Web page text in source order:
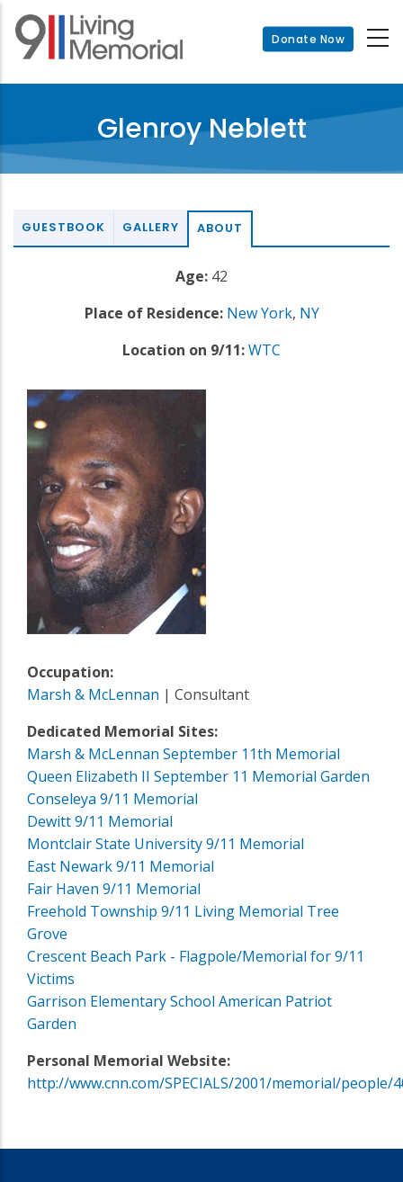
Skip
main
Donate Now
Glenroy Neblett
GUESTBOOK GALLERY ABOUT
Age: 42
Place of Residence: New York, NY
Location on 9/11:WTC
Occupation:
Marsh & McLennan | Consultant
Dedicated Memorial Sites:
Marsh & McLennan September 11th Memorial
Queen Elizabeth II September 11 Memorial Garden
Conseleya 9/11 Memorial
Dewitt 9/11 Memorial
Montclair State University 9/11 Memorial
East Newark 9/11 Memorial
Fair Haven 9/11 Memorial
Freehold Township 9/11 Living Memorial Tree
Grove
Crescent Beach Park - Flagpole/Memorial for 9/11
Victims
Garrison Elementary School American Patriot
Garden
Personal Memorial Website:
http://www.cnn.com/SPECIALS/2001/memorial/people/